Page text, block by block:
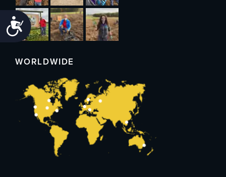
Accessibility
WORLDWIDE